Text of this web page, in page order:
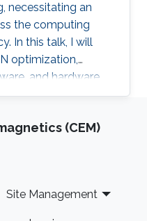
necessitating an
the computing
In this talk, I will
optimization,
and hardware.
neural
to specific(CEM)
Site Management